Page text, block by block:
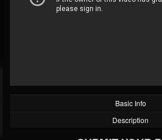
FOLLOWERS FOLLOWING
202954
Basic Info
Description